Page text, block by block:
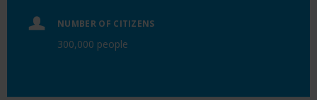
NUMBER OF CITIZENS
300,000 people